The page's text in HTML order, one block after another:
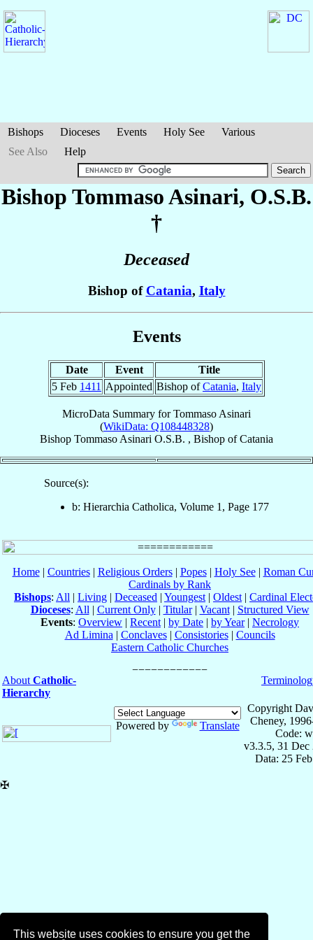
This website uses cookies to ensure you get the
Bishops Dioceses Events Holy See
Various
See Also
Help
Bishop TommasoAsinari, O.S.B.
†
Deceased
Bishop of Catania, Italy
Events
Date Event
Title
5 Feb 1411 Appointed Bishop ofCatania, Italy
MicroData Summary forTommaso Asinari
(WikiData: Q108448328)
Bishop Tommaso Asinari O.S.B. , Bishop ofCatania
Source(s):
b: Hierarchia Catholica, Volume 1, Page 177
Home| Countries| Religious Orders| Popes| Holy See| Roman
Cardinals by Rank
Bishops: All | Living | Deceased | Youngest | Oldest | Cardinal
Dioceses: All | Current Only| Titular| Vacant| Structured View
Events: Overview | Recent | by Date | by Year| Necrology
Ad Limina | Conclaves| Consistories| Councils
Eastern Catholic Churches
About Catholic-
Hierarchy
Powered by Translate
Copyright
Cheney,
Code:
v3.3.5, 31 Dec
Data: 25
✠